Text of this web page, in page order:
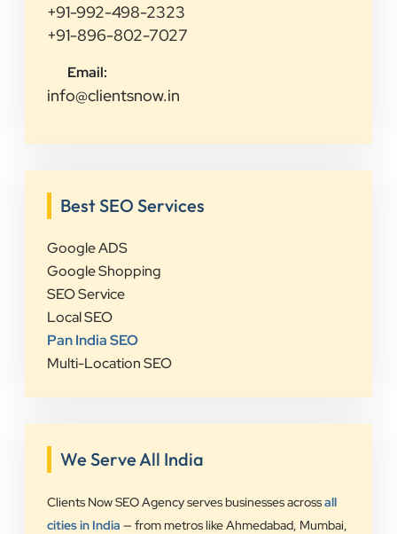
+91-992-498-2323
+91-896-802-7027
Email:
info@clientsnow.in
Best SEO Services
Google ADS
Google Shopping
SEO Service
Local SEO
Pan India SEO
Multi-Location SEO
We Serve All India
Clients Now SEO Agency serves businesses acrossall
cities in India — from metros like Ahmedabad, Mumbai,